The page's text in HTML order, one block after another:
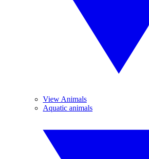
View Animals
Aquatic animals